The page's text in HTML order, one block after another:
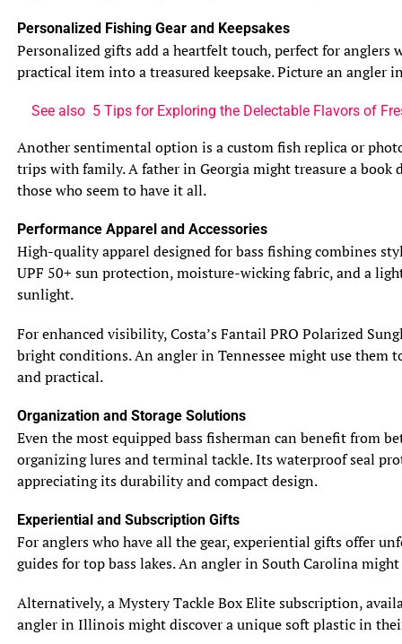
See also How to Master the Art of Fly Fishing: A
Step-by-Step Guide
5.2 Nest Building and Parental Care
Both bluegill and sunfish take their parental
dads are the dedicated homemakers of the fish world.
They build nests, often in colonies, using their tails to
fan away debris and create a cozy spot for their future
around to protect and care for the young, even chasing
away intruders. Sunfish, on the other hand, are a bit more
hands-off. After laying their eggs on rocks or vegetation,
they leave them to their fate, without any further
6. Behavior and Social Structure
6.1 Territoriality and Aggression
it comes to defending their territory. Bluegills are known
for their aggression, especially during the breeding
season when they become particularly protective of their
nests. They won’t hesitate to chase away any fish that
dare to venture too close. Sunfish, although not as
aggressive as bluegill, can also display territorial
behavior, particularly when it comes to securing food
resources. They may squabble with each other but
generally avoid major conflicts.
6.2 Schooling Behavior
Personalized Fishing Gear and Keepsakes
Personalized gifts add a heartfelt touch, perfect for
practical item into a treasured keepsake. Picture an angler
See also 5 Tips for Exploring the Delectable Flavors of
Another sentimental option is a custom fish replica or
trips with family. A father in Georgia might treasure a book
those who seem to have it all.
Performance Apparel and Accessories
High-quality apparel designed for bass fishing combines
UPF 50+ sun protection, moisture-wicking fabric, and a
sunlight.
For enhanced visibility, Costa’s Fantail PRO Polarized
bright conditions. An angler in Tennessee might use them
and practical.
Organization and Storage Solutions
Even the most equipped bass fisherman can benefit from
organizing lures and terminal tackle. Its waterproof seal
appreciating its durability and compact design.
Experiential and Subscription Gifts
For anglers who have all the gear, experiential gifts offer
guides for top bass lakes. An angler in South Carolina
Alternatively, a Mystery Tackle Box Elite subscription,
angler in Illinois might discover a unique soft plastic in